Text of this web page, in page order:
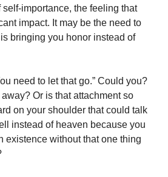
self-importance, the feeling that
impact. It may be the need to
bringing you honor instead of
need to let that go.” Could you?
Or is that attachment so
on your shoulder that could talk
instead of heaven because you
existence without that one thing